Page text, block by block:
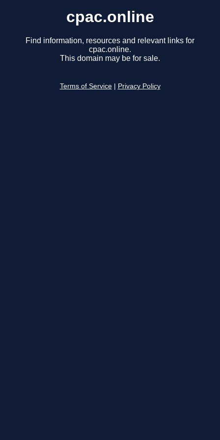
cpac.online
Find information, resources and relevant links for
cpac.online.
This domain may be for sale.
Terms of Service Privacy Policy